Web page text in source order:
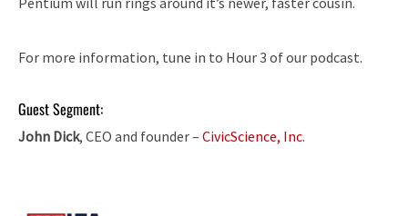
For more information, tune in to Hour 3 of our podcast.
Guest Segment:
John Dick, CEO and founder – CivicScience, Inc.